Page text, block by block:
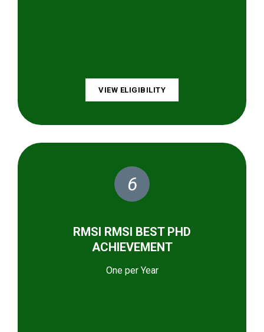
VIEW ELIGIBILITY
6
RMSI RMSI BEST PHD
ACHIEVEMENT
One per Year